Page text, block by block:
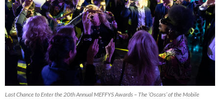
Last Chance to Enter the 20th Annual MEFFYS Awards – The ‘Oscars’ of the Mobile